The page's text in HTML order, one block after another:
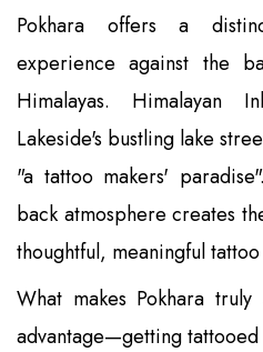
Pokhara offers a
experience against the
Himalayas. Himalayan
Lakeside's bustling lake
"a tattoo makers'
back atmosphere creates
thoughtful, meaningful
What makes Pokhara
advantage—getting